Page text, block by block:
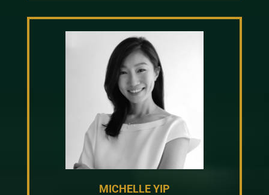
MICHELLE YIP